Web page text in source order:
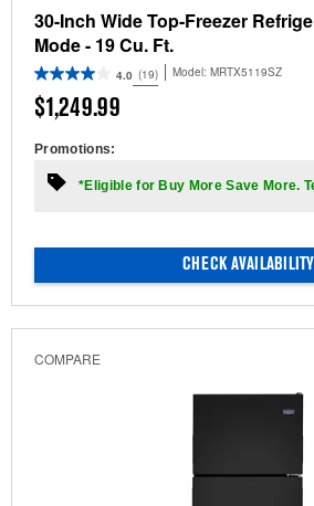
30-Inch Wide Top-Freezer
Mode - 19 Cu. Ft.
4.0 (19) Model: MRTX5119SZ
$1,249.99
Promotions:
*Eligible for Buy More Save More.
CHECK AVAILABILITY
COMPARE